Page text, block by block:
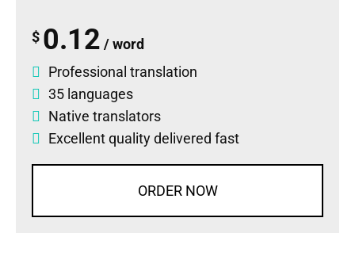
$ 0.12 / word
Professional translation
35 languages
Native translators
Excellent quality delivered fast
ORDER NOW